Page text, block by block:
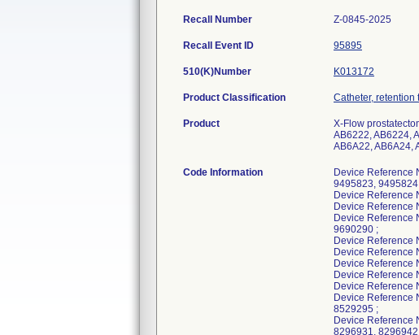
Recall Number Z-0845-2025
Recall Event ID 95895
510(K)Number K013172
Product Classification Catheter, retention
Product
X-Flow
AB6222, AB6224,
AB6A22, AB6A24,
Code Information
Device Reference
9495823,
Device Reference
Device Reference
Device Reference
9690290 ;
Device Reference
Device Reference
Device Reference
Device Reference
Device Reference
Device Reference
8529295 ;
Device Reference
8296931,